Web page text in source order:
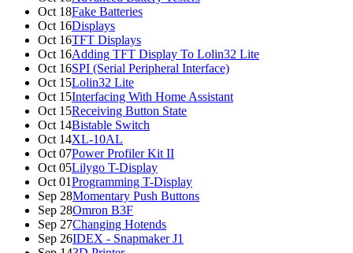
Oct 18Fake Batteries
Oct 16Displays
Oct 16TFT Displays
Oct 16Adding TFT Display To Lolin32 Lite
Oct 16SPI (Serial Peripheral Interface)
Oct 15Lolin32 Lite
Oct 15Interfacing With Home Assistant
Oct 15Receiving Button State
Oct 14Bistable Switch
Oct 14XL-10AL
Oct 07Power Profiler Kit II
Oct 05Lilygo T-Display
Oct 01Programming T-Display
Sep 28Momentary Push Buttons
Sep 28Omron B3F
Sep 27Changing Hotends
Sep 26IDEX - Snapmaker J1